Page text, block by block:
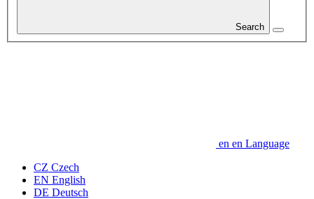
Search
en en Language
CZ Czech
EN English
DE Deutsch